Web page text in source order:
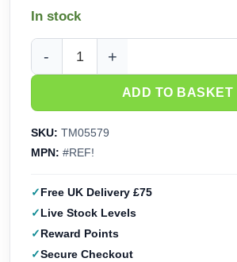
£63.99.
In stock
1/35 Soviet MT-LB 6MA Trumpeter
ADD TO BASKET
SKU: TM05579
MPN: #REF!
Free UK Delivery £75
Live Stock Levels
Reward Points
Secure Checkout